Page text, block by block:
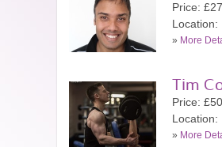
Price:
Location:
» More
Tim
Price:
Location:
» More